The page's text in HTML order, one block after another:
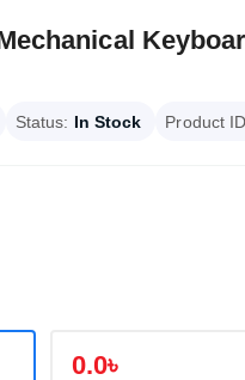
Status: In Stock Product
0.0৳